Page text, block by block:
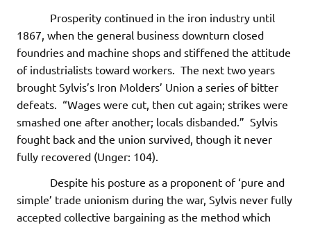
Prosperity continued in the iron industry until
1867, when the general business downturn closed
foundries and machine shops and stiffened the attitude
of industrialists toward workers. The next two years
brought Sylvis’s Iron Molders’ Union a series of bitter
defeats. “Wages were cut, then cut again; strikes were
smashed one after another; locals disbanded.” Sylvis
fought back and the union survived, though it never
fully recovered (Unger: 104).
Despite his posture as a proponent of ‘pure and
simple’ trade unionism during the war, Sylvis never fully
accepted collective bargaining as the method which